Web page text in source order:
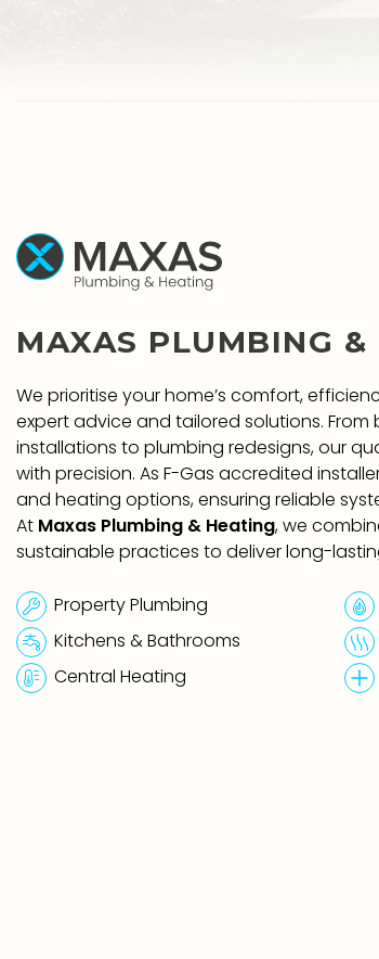
MAXAS PLUMBING &
We prioritise your home’s comfort,
expert advice and tailored solutions.
installations to plumbing redesigns, our
with precision. As F-Gas accredited
and heating options, ensuring reliable
At Maxas Plumbing & Heating, we
sustainable practices to deliver long-
Property Plumbing
Kitchens & Bathrooms
Central Heating